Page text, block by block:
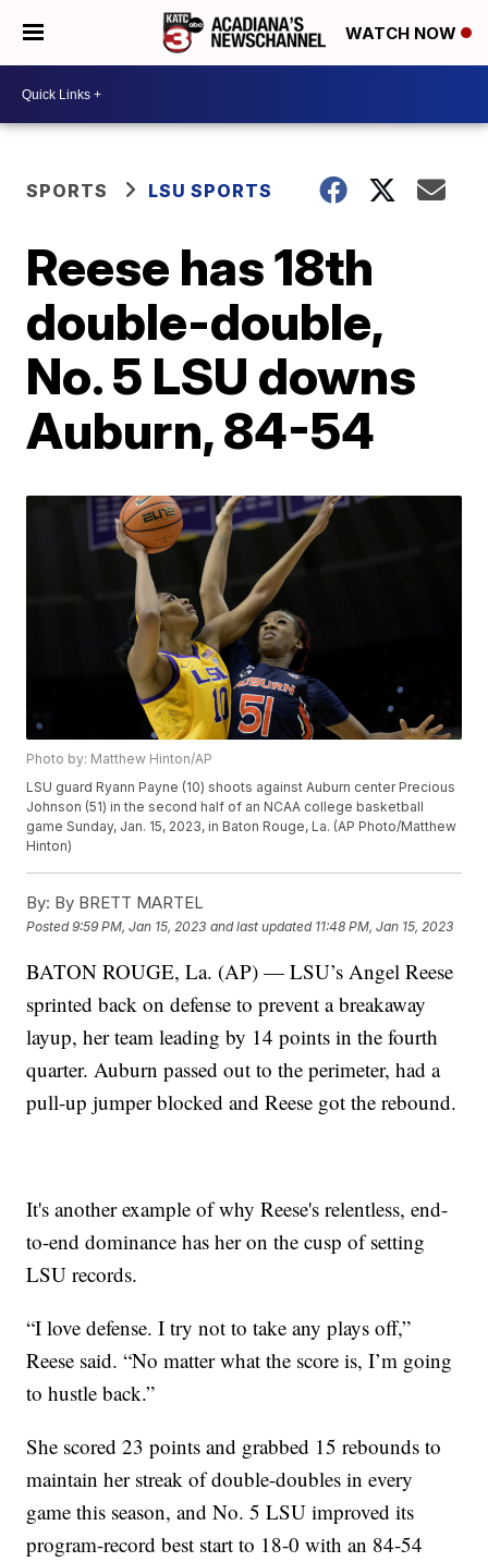
WATCH NOW
SPORTS LSU SPORTS
Reese has 18th
double-double,
No. 5 LSU downs
Auburn, 84-54
Photo by: Matthew Hinton/AP
LSU guard Ryann Payne (10) shoots against Auburn center Precious
Johnson (51) in the second half of an NCAA college basketball
game Sunday, Jan. 15, 2023, in Baton Rouge, La. (AP Photo/Matthew
Hinton)
By: By BRETT MARTEL
Posted9:59 PM, Jan 15, 2023 and last updated 11:48 PM, Jan 15, 2023
BATON ROUGE, La. (AP) — LSU’s Angel Reese
sprinted back on defense to prevent a breakaway
layup, her team leading by 14 points in the fourth
quarter. Auburn passed out to the perimeter, had a
pull-up jumper blocked and Reese got the rebound.
It's another example of why Reese's relentless, end-
to-end dominance has her on the cusp of setting
LSU records.
“I love defense. I try not to take any plays off,”
Reese said. “No matter what the score is, I’m going
to hustle back.”
She scored 23 points and grabbed 15 rebounds to
maintain her streak of double-doubles in every
game this season, and No. 5 LSU improved its
program-record best start to 18-0 with an 84-54